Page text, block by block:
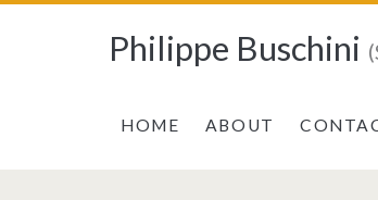
Philippe Buschini
HOME ABOUT